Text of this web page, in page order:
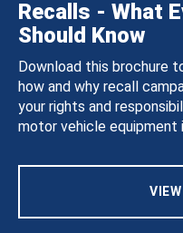
Recalls - What
Should Know
Download this brochure
how and why recall
your rights and
motor vehicle equipment